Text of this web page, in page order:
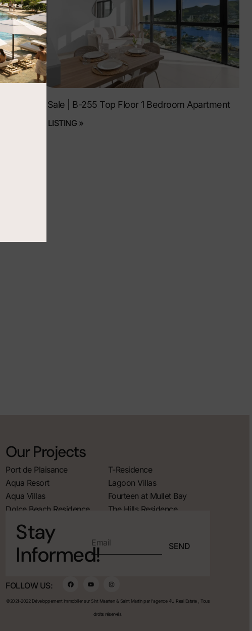
For Sale | B-255 Top Floor 1 Bedroom Apartment
SEE LISTING »
Our Projects
Port de Plaisance
Aqua Resort
Aqua Villas
Dolce Beach Residence
T-Residence
Lagoon Villas
Fourteen at Mullet Bay
The Hills Residence
Stay
Informed!
SEND
FOLLOW US:
©2021-2022 Développement immobilier sur Sint Maarten & Saint Martin par l'agence 4U Real Estate , Tous
droits réservés.